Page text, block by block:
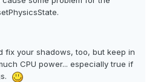
fix your shadows, too, but keep in
CPU power... especially true if